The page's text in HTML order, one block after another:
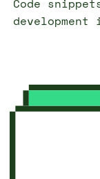
Code
development